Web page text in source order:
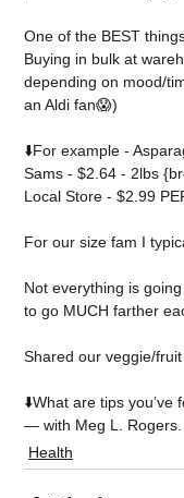
One of the BEST
Buying in bulk at
depending on mood/
an Aldi fan😱)
⬇️For example -
Sams - $2.64 - 2lbs
Local Store - $2.99
For our size fam I
Not everything is
to go MUCH farther
Shared our veggie/
⬇️What are tips you’ve
— with Meg L. Rogers
Health